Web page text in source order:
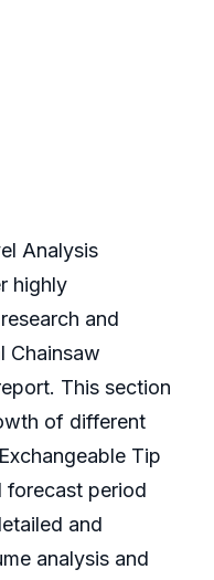
Analysis
highly
and
Chainsaw
This section
of different
Tip
forecast period
and
analysis and